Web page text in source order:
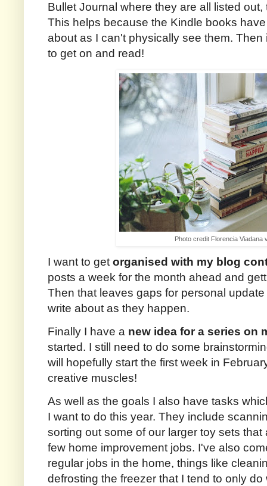
Bullet Journal where they are all listed
This helps because the Kindle books
about as I can't physically see them.
to get on and read!
Photo credit Florencia Viadana
I want to get organised with my blog
posts a week for the month ahead and
Then that leaves gaps for personal
write about as they happen.
Finally I have a new idea for a series on
started. I still need to do some
will hopefully start the first week in
creative muscles!
As well as the goals I also have tasks
I want to do this year. They include
sorting out some of our larger toy sets
few home improvement jobs. I've also
regular jobs in the home, things like
defrosting the freezer that I tend to only